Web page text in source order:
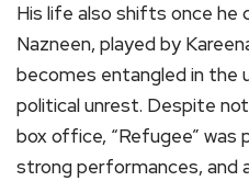
His life also shifts once
Nazneen, played by
becomes entangled in the
political unrest. Despite
box office, “Refugee” was
strong performances, and